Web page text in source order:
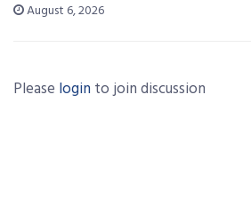
August 6, 2026
Please login to join discussion